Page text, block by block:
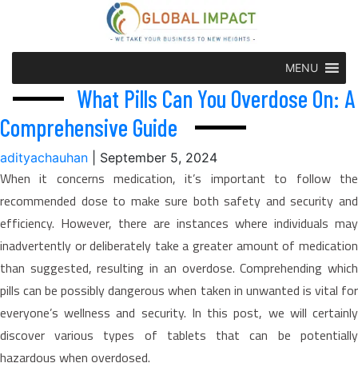
MENU
What Pills Can You Overdose On: A
Comprehensive Guide
adityachauhan September 5, 2024
When it concerns medication, it’s important to follow the
recommended dose to make sure both safety and security and
efficiency. However, there are instances where individuals may
inadvertently or deliberately take a greater amount of medication
than suggested, resulting in an overdose. Comprehending which
pills can be possibly dangerous when taken in unwanted is vital for
everyone’s wellness and security. In this post, we will certainly
discover various types of tablets that can be potentially
hazardous when overdosed.